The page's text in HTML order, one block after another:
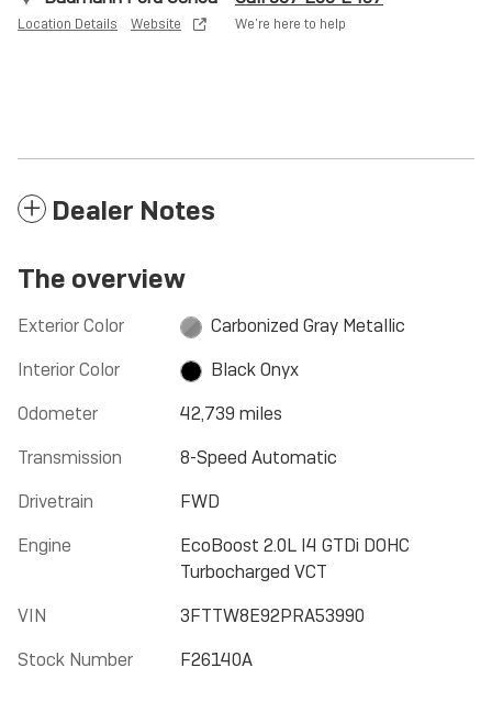
Location Details Website We’re here to help
Dealer Notes
The overview
Exterior Color
Carbonized Gray Metallic
Interior Color
Black Onyx
Odometer
42,739 miles
Transmission
8-Speed Automatic
Drivetrain
FWD
Engine
EcoBoost 2.0L I4 GTDi DOHC
Turbocharged VCT
VIN
3FTTW8E92PRA53990
Stock Number
F26140A